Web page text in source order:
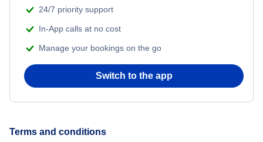
24/7 priority support
In-App calls at no cost
Manage your bookings on the go
Switch to the app
Terms and conditions